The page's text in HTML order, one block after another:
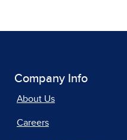
Company Info
About Us
Careers